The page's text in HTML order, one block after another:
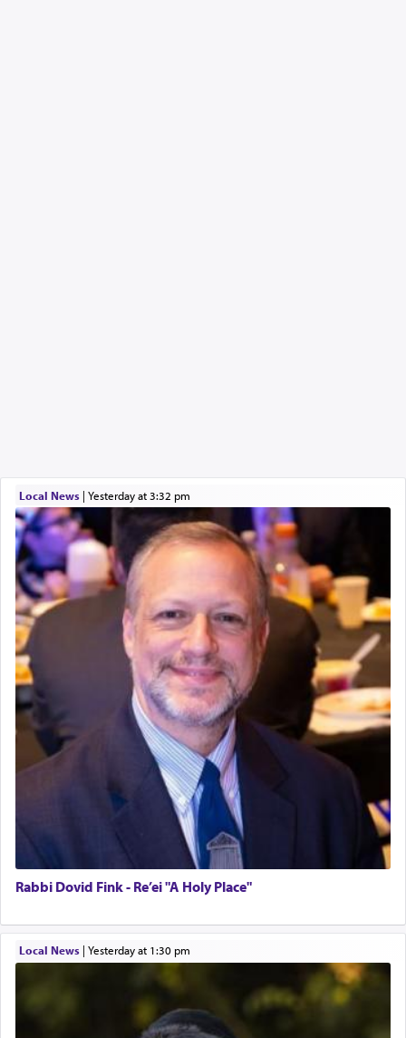
Local News| yesterday at 3:32 pm
Rabbi Dovid Fink - Re’ei "A Holy Place"
Local News| yesterday at 1:30 pm